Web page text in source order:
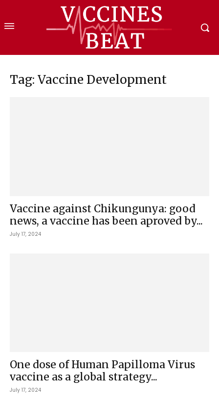
Tag: Vaccine Development
Vaccine against Chikungunya: good
news, a vaccine has been aproved by...
July 17, 2024
One dose of Human Papilloma Virus
vaccine as a global strategy...
July 17, 2024